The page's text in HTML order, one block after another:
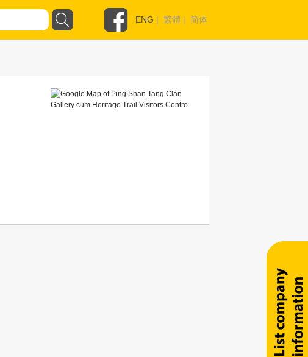
ENG | 繁體 | 简体